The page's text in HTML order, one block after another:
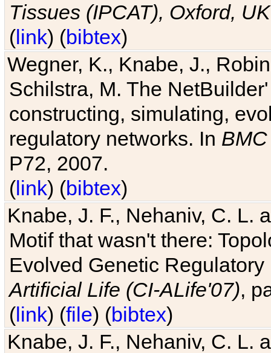
Tissues (IPCAT), Oxford, UK
(link) (bibtex)
Wegner, K., Knabe, J.,
Schilstra, M. The
constructing, simulating,
regulatory networks. In
P72, 2007.
(link) (bibtex)
Knabe, J. F., Nehaniv, C. L.
Motif that wasn't there:
Evolved Genetic
Artificial Life (CI-ALife'07),
(link) (file) (bibtex)
Knabe, J. F., Nehaniv, C. L.